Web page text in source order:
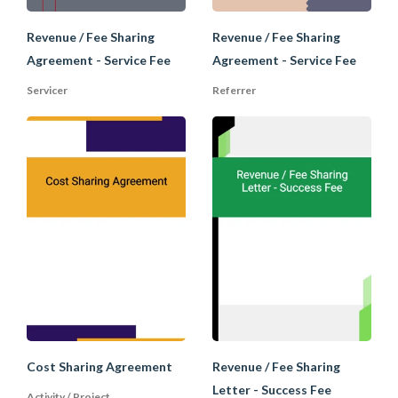
(Finder's Fee) upon
the transaction.
Engagement
Letter and
Success Fee
Agreement
Company to engage
investment advisor
to find investors.
Alternately,
investors engage
investment advisors
to introduce
Success Fee
for an advisor to
share its fee
received from the
Revenue / Fee Sharing
Agreement - Service Fee
Servicer
Revenue / Fee Sharing
Agreement - Service Fee
Referrer
Cost Sharing Agreement
Revenue / Fee Sharing
Letter - Success Fee